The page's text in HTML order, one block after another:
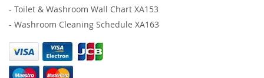
- Toilet & Washroom Wall Chart XA153
- Washroom Cleaning Schedule XA163